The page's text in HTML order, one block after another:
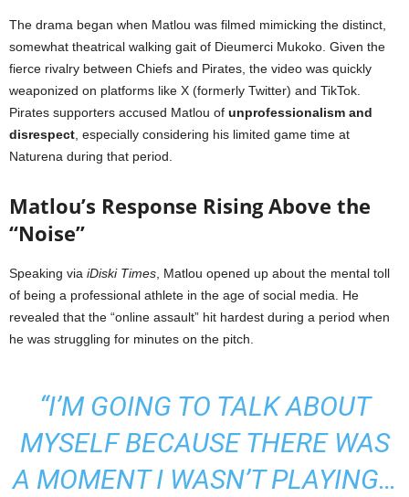
The drama began when Matlou was filmed mimicking the distinct,
somewhat theatrical walking gait of Dieumerci Mukoko. Given the
fierce rivalry between Chiefs and Pirates, the video was quickly
weaponized on platforms like X (formerly Twitter) and TikTok.
Pirates supporters accused Matlou of unprofessionalism and
disrespect , especially considering his limited game time at
Naturena during that period.
Matlou’s Response Rising Above the
“Noise”
Speaking via iDiski Times , Matlou opened up about the mental toll
of being a professional athlete in the age of social media. He
revealed that the “online assault” hit hardest during a period when
he was struggling for minutes on the pitch.
“I’M GOING TO TALK ABOUT
MYSELF BECAUSE THERE WAS
A MOMENT I WASN’T PLAYING…